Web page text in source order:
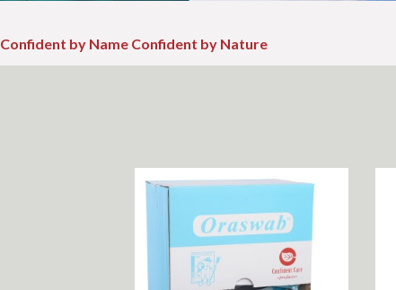
Confident by Name Confident by Nature